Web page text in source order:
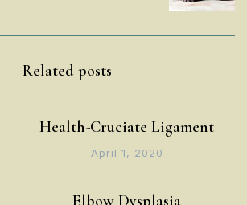
Related posts
Health-Cruciate Ligament
April 1, 2020